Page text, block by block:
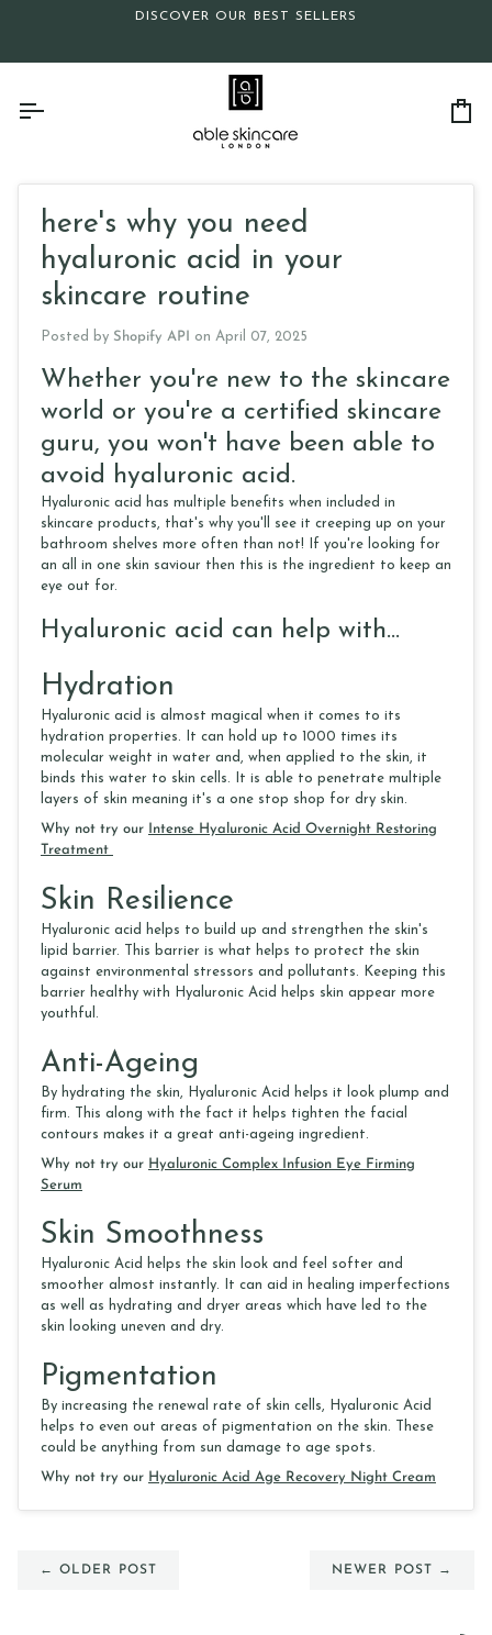
DISCOVER OUR BEST SELLERS
here's why you need
hyaluronic acid in your
skincare routine
Posted by Shopify API on April 07, 2025
Whether you're new to the skincare
world or you're a certified skincare
guru, you won't have been able to
avoid hyaluronic acid.
Hyaluronic acid has multiple benefits when included in
skincare products, that's why you'll see it creeping up on your
bathroom shelves more often than not! If you're looking for
an all in one skin saviour then this is the ingredient to keep an
eye out for.
Hyaluronic acid can help with...
Hydration
Hyaluronic acid is almost magical when it comes to its
hydration properties. It can hold up to 1000 times its
molecular weight in water and, when applied to the skin, it
binds this water to skin cells. It is able to penetrate multiple
layers of skin meaning it's a one stop shop for dry skin.
Why not try our
Intense Hyaluronic Acid Overnight Restoring
Treatment
Skin Resilience
Hyaluronic acid helps to build up and strengthen the skin's
lipid barrier. This barrier is what helps to protect the skin
against environmental stressors and pollutants. Keeping this
barrier healthy with Hyaluronic Acid helps skin appear more
youthful.
Anti-Ageing
By hydrating the skin, Hyaluronic Acid helps it look plump and
firm. This along with the fact it helps tighten the facial
contours makes it a great anti-ageing ingredient.
Why not try our Hyaluronic Complex Infusion Eye Firming
Serum
Skin Smoothness
Hyaluronic Acid helps the skin look and feel softer and
smoother almost instantly. It can aid in healing imperfections
as well as hydrating and dryer areas which have led to the
skin looking uneven and dry.
Pigmentation
By increasing the renewal rate of skin cells, Hyaluronic Acid
helps to even out areas of pigmentation on the skin. These
could be anything from sun damage to age spots.
Why not try our Hyaluronic Acid Age Recovery Night Cream
← OLDER POST NEWER POST →